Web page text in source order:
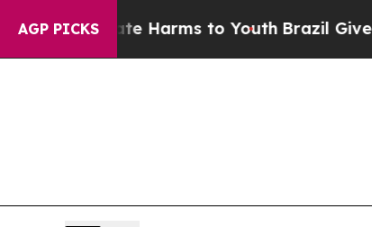
AGP PICKS
Harms to YouthBrazil Gives Parents